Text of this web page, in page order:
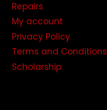
Repairs
My account
Privacy Policy
Terms and Conditions
Scholarship